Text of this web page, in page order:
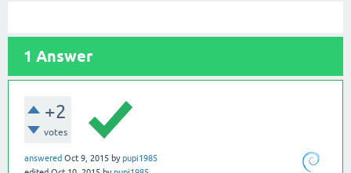
1 Answer
+2
votes
answered Oct 9, 2015 bypupi1985